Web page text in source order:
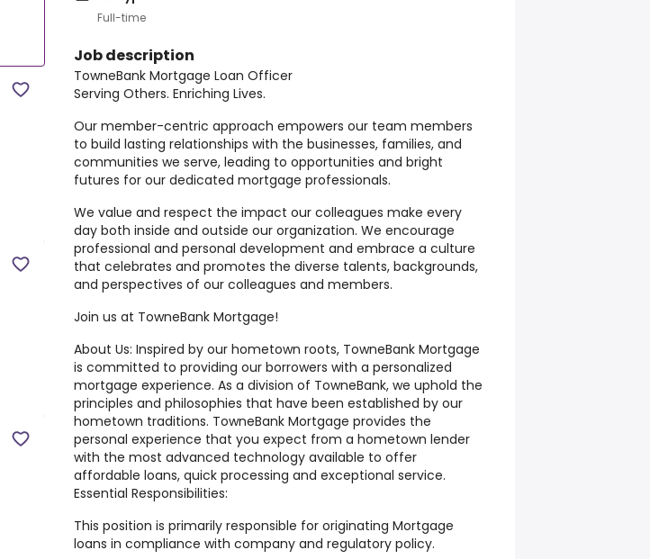
Full-time
Job description
TowneBank Mortgage Loan Officer
Serving Others. Enriching Lives.
Our member-centric approach empowers our team members
to build lasting relationships with the businesses, families, and
communities we serve, leading to opportunities and bright
futures for our dedicated mortgage professionals.
We value and respect the impact our colleagues make every
day both inside and outside our organization. We encourage
professional and personal development and embrace a culture
that celebrates and promotes the diverse talents, backgrounds,
and perspectives of our colleagues and members.
Join us at TowneBank Mortgage!
About Us: Inspired by our hometown roots, TowneBank Mortgage
is committed to providing our borrowers with a personalized
mortgage experience. As a division of TowneBank, we uphold the
principles and philosophies that have been established by our
hometown traditions. TowneBank Mortgage provides the
personal experience that you expect from a hometown lender
with the most advanced technology available to offer
affordable loans, quick processing and exceptional service.
Essential Responsibilities:
This position is primarily responsible for originating Mortgage
loans in compliance with company and regulatory policy.